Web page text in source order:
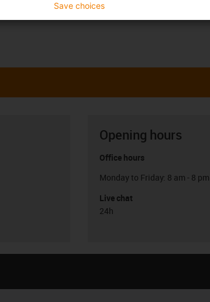
Opening hours
Office hours
Monday to Friday: 8 am - 8 pm
Live chat
24h
Save choices